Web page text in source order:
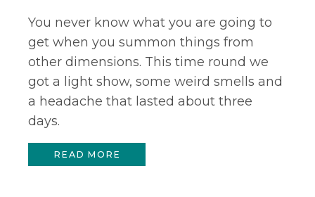
You never know what you are going to
get when you summon things from
other dimensions. This time round we
got a light show, some weird smells and
a headache that lasted about three
days.
READ MORE